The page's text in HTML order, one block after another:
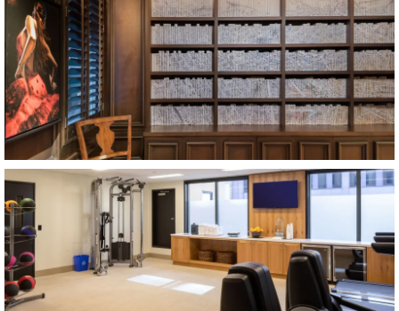
Item3, Link to Larger Image, fitness center